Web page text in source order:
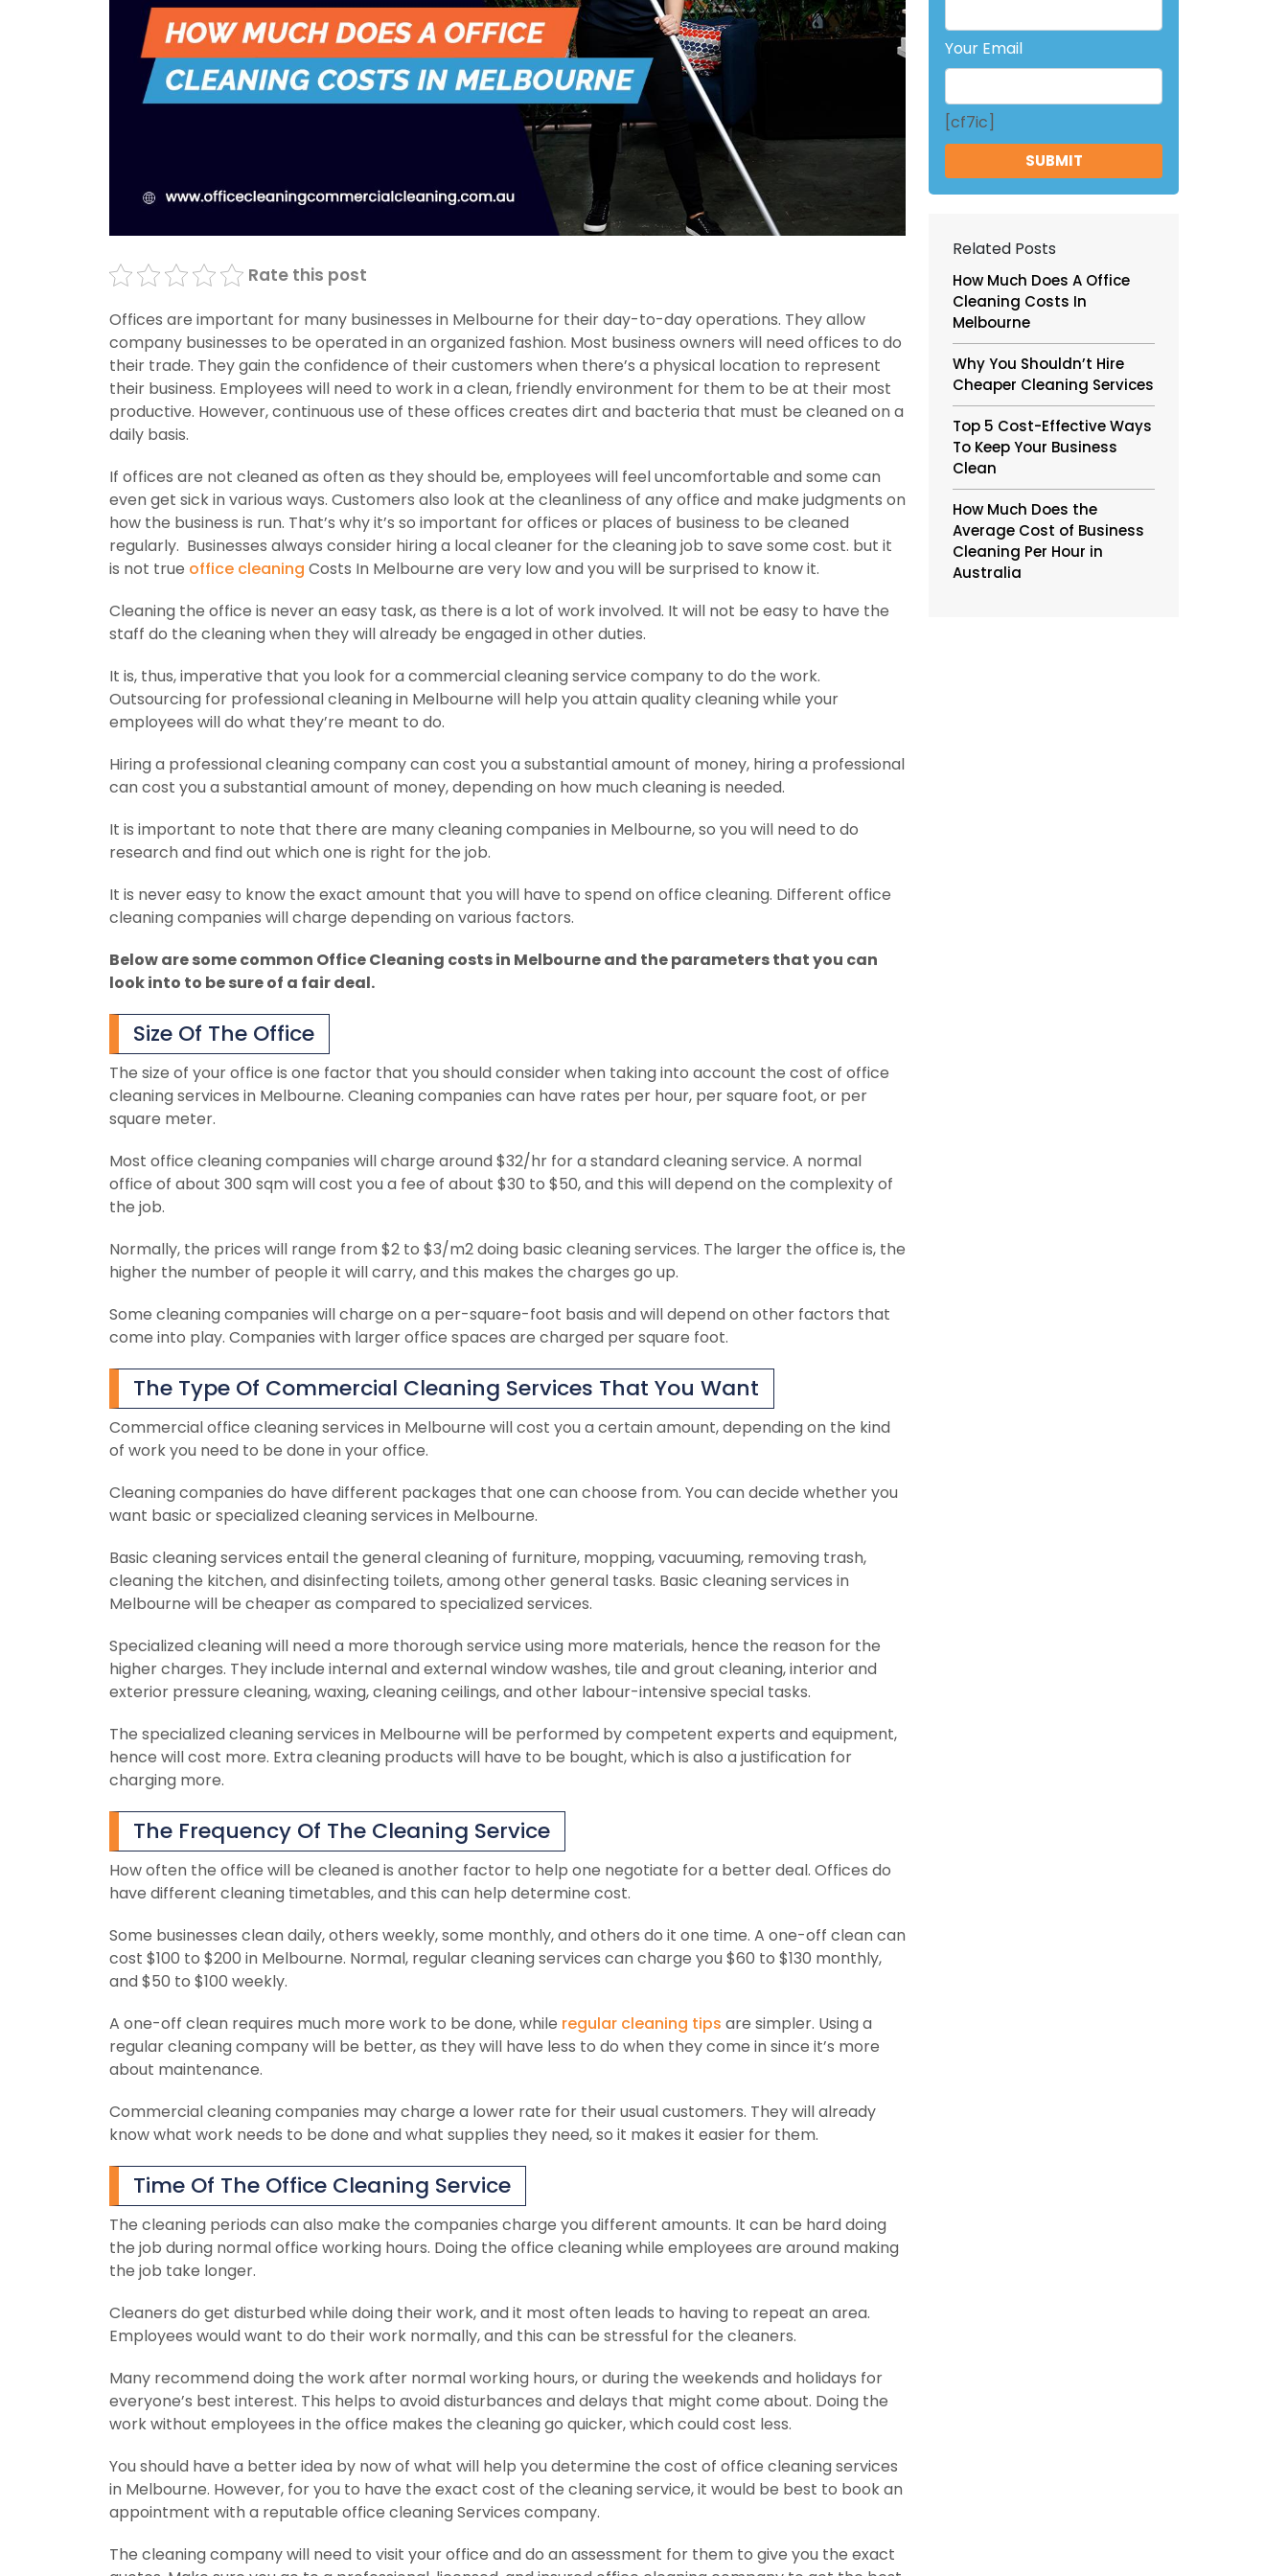
Rate this post
Offices are important for many businesses in Melbourne for their day-to-day operations. They allow
company businesses to be operated in an organized fashion. Most business owners will need offices to do
their trade. They gain the confidence of their customers when there’s a physical location to represent
their business. Employees will need to work in a clean, friendly environment for them to be at their most
productive. However, continuous use of these offices creates dirt and bacteria that must be cleaned on a
daily basis.
If offices are not cleaned as often as they should be, employees will feel uncomfortable and some can
even get sick in various ways. Customers also look at the cleanliness of any office and make judgments on
how the business is run. That’s why it’s so important for offices or places of business to be cleaned
regularly. Businesses always consider hiring a local cleaner for the cleaning job to save some cost. but it
is not true office cleaning Costs In Melbourne are very low and you will be surprised to know it.
Cleaning the office is never an easy task, as there is a lot of work involved. It will not be easy to have the
staff do the cleaning when they will already be engaged in other duties.
It is, thus, imperative that you look for a commercial cleaning service company to do the work.
Outsourcing for professional cleaning in Melbourne will help you attain quality cleaning while your
employees will do what they’re meant to do.
Hiring a professional cleaning company can cost you a substantial amount of money, hiring a professional
can cost you a substantial amount of money, depending on how much cleaning is needed.
It is important to note that there are many cleaning companies in Melbourne, so you will need to do
research and find out which one is right for the job.
It is never easy to know the exact amount that you will have to spend on office cleaning. Different office
cleaning companies will charge depending on various factors.
Below are some common Office Cleaning costs in Melbourne and the parameters that you can
look into to be sure of a fair deal.
Size Of The Office
The size of your office is one factor that you should consider when taking into account the cost of office
cleaning services in Melbourne. Cleaning companies can have rates per hour, per square foot, or per
square meter.
Most office cleaning companies will charge around $32/hr for a standard cleaning service. A normal
office of about 300 sqm will cost you a fee of about $30 to $50, and this will depend on the complexity of
the job.
Normally, the prices will range from $2 to $3/m2 doing basic cleaning services. The larger the office is, the
higher the number of people it will carry, and this makes the charges go up.
Some cleaning companies will charge on a per-square-foot basis and will depend on other factors that
come into play. Companies with larger office spaces are charged per square foot.
The Type Of Commercial Cleaning Services That You Want
Commercial office cleaning services in Melbourne will cost you a certain amount, depending on the kind
of work you need to be done in your office.
Cleaning companies do have different packages that one can choose from. You can decide whether you
want basic or specialized cleaning services in Melbourne.
Basic cleaning services entail the general cleaning of furniture, mopping, vacuuming, removing trash,
cleaning the kitchen, and disinfecting toilets, among other general tasks. Basic cleaning services in
Melbourne will be cheaper as compared to specialized services.
Specialized cleaning will need a more thorough service using more materials, hence the reason for the
higher charges. They include internal and external window washes, tile and grout cleaning, interior and
exterior pressure cleaning, waxing, cleaning ceilings, and other labour-intensive special tasks.
The specialized cleaning services in Melbourne will be performed by competent experts and equipment,
hence will cost more. Extra cleaning products will have to be bought, which is also a justification for
charging more.
The Frequency Of The Cleaning Service
How often the office will be cleaned is another factor to help one negotiate for a better deal. Offices do
have different cleaning timetables, and this can help determine cost.
Some businesses clean daily, others weekly, some monthly, and others do it one time. A one-off clean can
cost $100 to $200 in Melbourne. Normal, regular cleaning services can charge you $60 to $130 monthly,
and $50 to $100 weekly.
A one-off clean requires much more work to be done, while regular cleaning tips are simpler. Using a
regular cleaning company will be better, as they will have less to do when they come in since it’s more
about maintenance.
Commercial cleaning companies may charge a lower rate for their usual customers. They will already
know what work needs to be done and what supplies they need, so it makes it easier for them.
Time Of The Office Cleaning Service
The cleaning periods can also make the companies charge you different amounts. It can be hard doing
the job during normal office working hours. Doing the office cleaning while employees are around making
the job take longer.
Cleaners do get disturbed while doing their work, and it most often leads to having to repeat an area.
Employees would want to do their work normally, and this can be stressful for the cleaners.
Many recommend doing the work after normal working hours, or during the weekends and holidays for
everyone’s best interest. This helps to avoid disturbances and delays that might come about. Doing the
work without employees in the office makes the cleaning go quicker, which could cost less.
You should have a better idea by now of what will help you determine the cost of office cleaning services
in Melbourne. However, for you to have the exact cost of the cleaning service, it would be best to book an
appointment with a reputable office cleaning Services company.
The cleaning company will need to visit your office and do an assessment for them to give you the exact
Your Email
[cf7ic]
Related Posts
How Much Does A Office
Cleaning Costs In
Melbourne
Why You Shouldn’t Hire
Cheaper Cleaning Services
Top 5 Cost-Effective Ways
To Keep Your Business
Clean
How Much Does the
Average Cost of Business
Cleaning Per Hour in
Australia